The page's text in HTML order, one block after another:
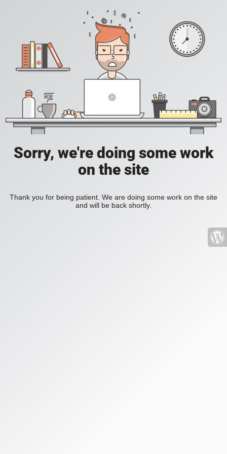
Sorry, we're doing some work
on the site
Thank you for being patient. We are doing some work on the site
and will be back shortly.